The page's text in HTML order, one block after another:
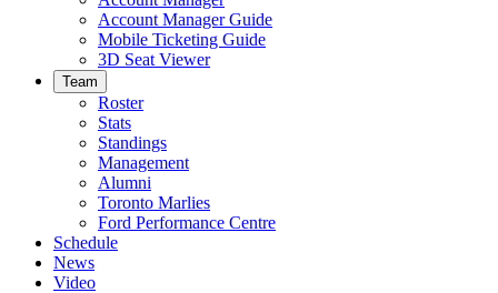
Account Manager Guide
Mobile Ticketing Guide
3D Seat Viewer
Team
Roster
Stats
Standings
Management
Alumni
Toronto Marlies
Ford Performance Centre
Schedule
News
Video